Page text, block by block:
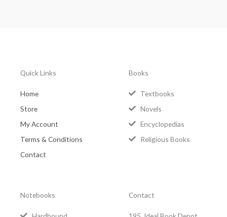
Quick Links
Home
Store
My Account
Terms & Conditions
Contact
Books
Textbooks
Novels
Encyclopedias
Religious Books
Notebooks Contact